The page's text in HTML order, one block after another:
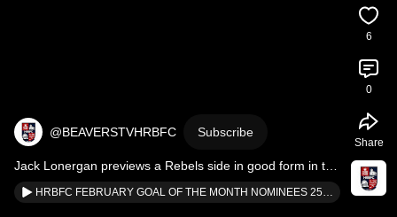
@BEAVERSTVHRBFC Subscribe
Jack Lonergan previews a Rebels side in good form in the
latest edition of Fixture Focus!
HRBFC FEBRUARY GOAL OF THE MONTH NOMINEES 25/26 SEASON
6
0
Share